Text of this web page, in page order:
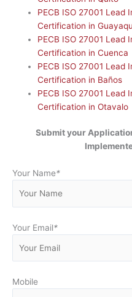
PECB ISO 27001 Lead
Certification in
PECB ISO 27001 Lead
Certification in Cuenca
PECB ISO 27001 Lead
Certification in Baños
PECB ISO 27001 Lead
Certification in Otavalo
Submit your
Your Name*
Your Email*
Mobile